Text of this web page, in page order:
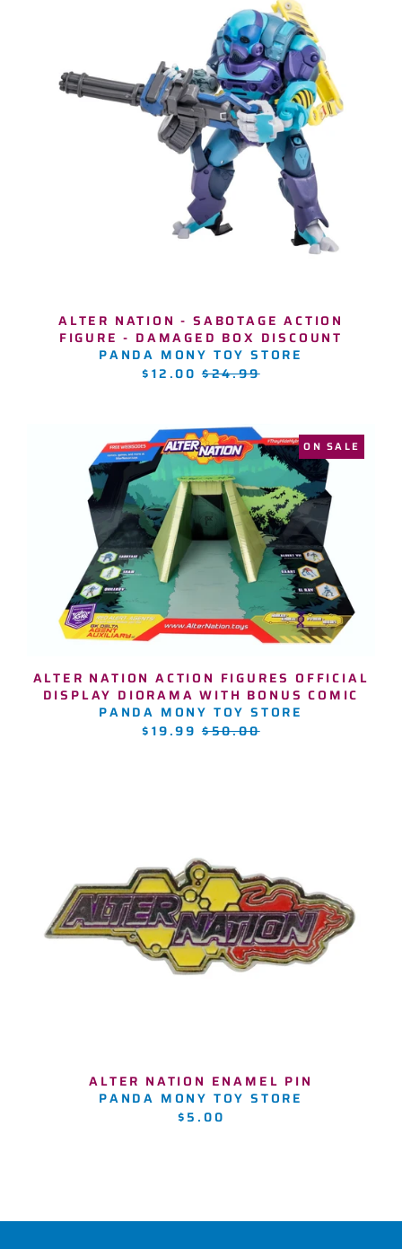
ALTER NATION - SABOTAGE ACTION
FIGURE - DAMAGED BOX DISCOUNT
PANDA MONY TOY STORE
$12.00REGULAR
$24.99
ON SALE
ALTER NATION ACTION FIGURES OFFICIAL
DISPLAY DIORAMA WITH BONUS COMIC
PANDA MONY TOY STORE
$19.99REGULAR
$50.00
ALTER NATION ENAMEL PIN
PANDA MONY TOY STORE
$5.00